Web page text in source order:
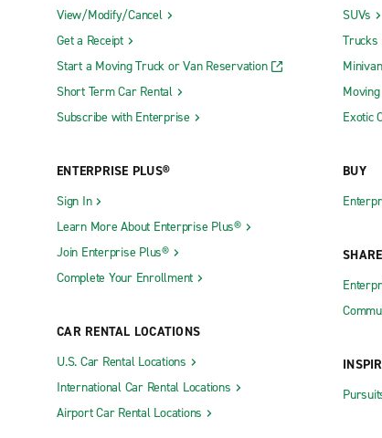
View/Modify/Cancel
Get a Receipt
Start a Moving Truck or Van Reservation
Short Term Car Rental
Subscribe with Enterprise
ENTERPRISE PLUS®
Sign In
Learn More About Enterprise Plus®
Join Enterprise Plus®
Complete Your Enrollment
CAR RENTAL LOCATIONS
U.S. Car Rental Locations
International Car Rental Locations
Airport Car Rental Locations
SUVs
Trucks
Exotic
BUY
SHARE